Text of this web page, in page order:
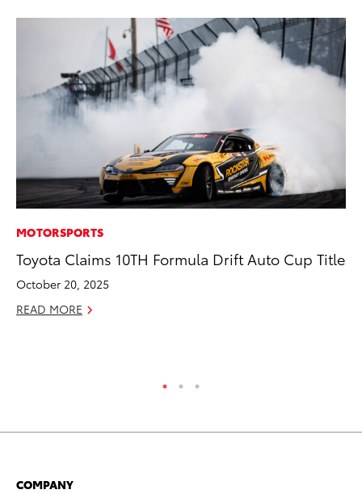
MOTORSPORTS
Toyota Claims 10TH Formula Drift Auto Cup Title
October 20, 2025
READ MORE
COMPANY